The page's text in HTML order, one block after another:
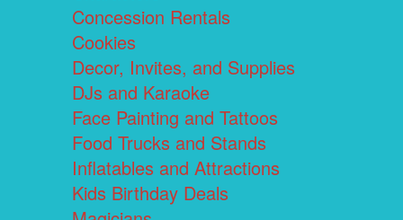
Concession Rentals
Cookies
Decor, Invites, and Supplies
DJs and Karaoke
Face Painting and Tattoos
Food Trucks and Stands
Inflatables and Attractions
Kids Birthday Deals